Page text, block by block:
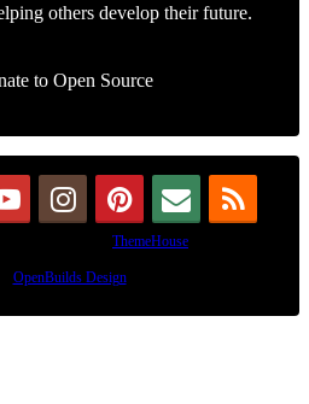
others develop their future.
to Open Source
ThemeHouse
OpenBuilds Design.